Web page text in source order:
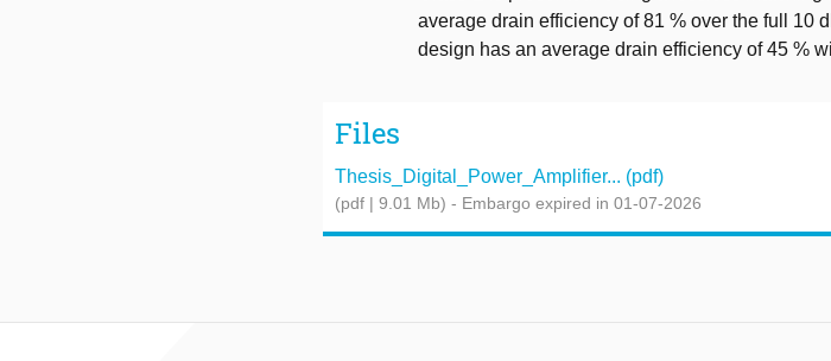
average drain efficiency of 81 % over the full 10
design has an average drain efficiency of 45 %
Files
Thesis_Digital_Power_Amplifier... (pdf)
(pdf | 9.01 Mb) - Embargo expired in 01-07-2026